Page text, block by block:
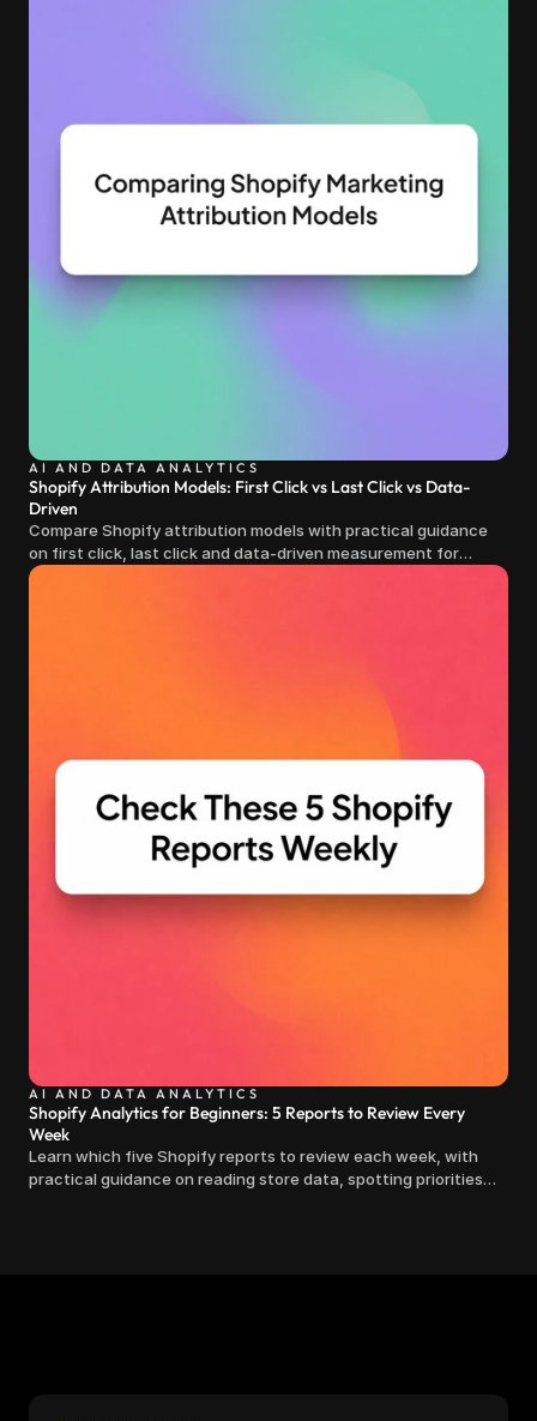
AI AND DATA ANALYTICS
Shopify Attribution Models: First Click vs Last Click vs Data-
Driven
Compare Shopify attribution models with practical guidance
on first click, last click and data-driven measurement for
clearer marketing decisions.
AI AND DATA ANALYTICS
Shopify Analytics for Beginners: 5 Reports to Review Every
Week
Learn which five Shopify reports to review each week, with
practical guidance on reading store data, spotting priorities